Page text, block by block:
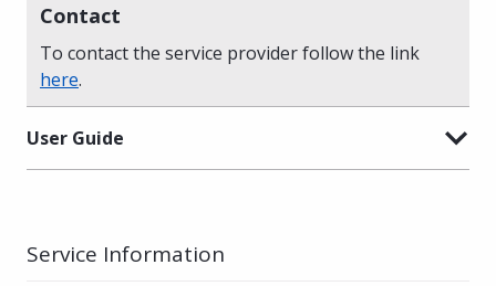
Contact
To contact the service provider follow the link
here.
User Guide
Service Information